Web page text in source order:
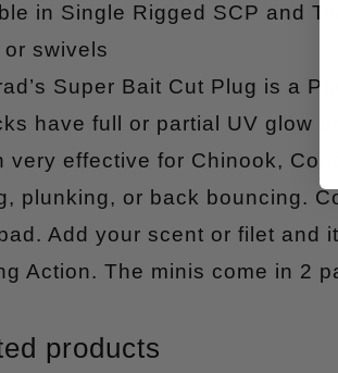
in Single Rigged SCP and
or swivels
Super Bait Cut Plug is a
have full or partial UV glow
very effective for Chinook,
plunking, or back bouncing.
Add your scent or filet and
Action. The minis come in 2
products